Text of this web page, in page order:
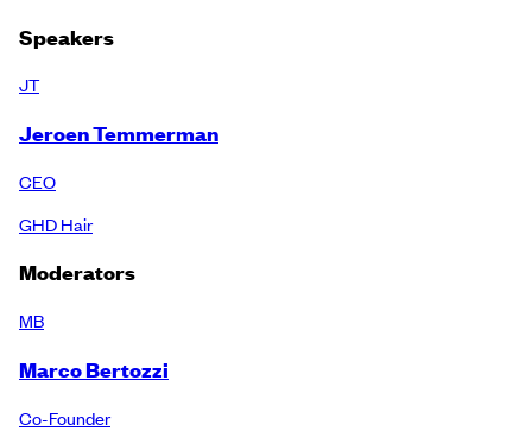
Speakers
JT
Jeroen Temmerman
CEO
GHD Hair
Moderators
MB
Marco Bertozzi
Co-Founder